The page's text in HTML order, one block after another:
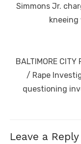
post:
Simmons Jr.
kneeing
Next
post:
BALTIMORE
/ Rape
questioning
Leave a Reply